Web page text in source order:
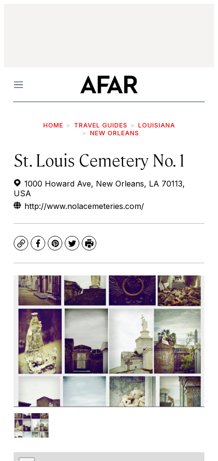
Menu
HOME TRAVEL GUIDES
LOUISIANA
NEW ORLEANS
St. Louis Cemetery No. 1
1000 Howard Ave, New Orleans, LA 70113,
USA
http://www.nolacemeteries.com/
CopyFacebook
Pinterest
TwitterPrint